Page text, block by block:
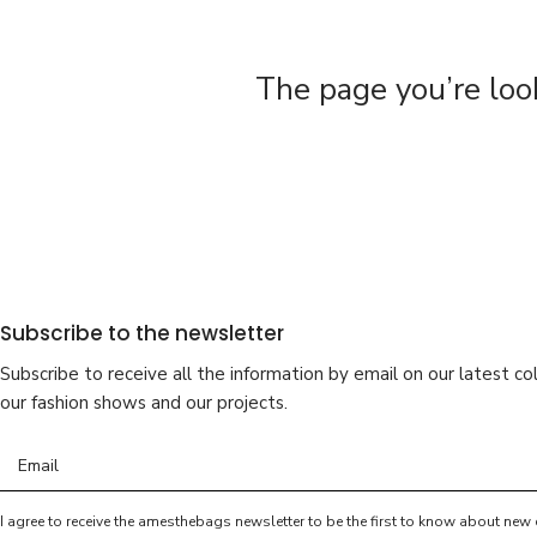
The page you’re
Subscribe to the newsletter
Subscribe to receive all the information by email on our latest
our fashion shows and our projects.
I agree to receive the amesthebags newsletter to be the first to know about